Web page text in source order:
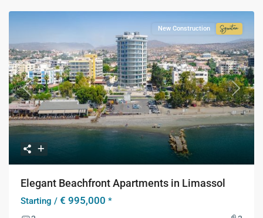
Previous Next
New Construction
Elegant Beachfront Apartments in Limassol
Starting / € 995,000 *